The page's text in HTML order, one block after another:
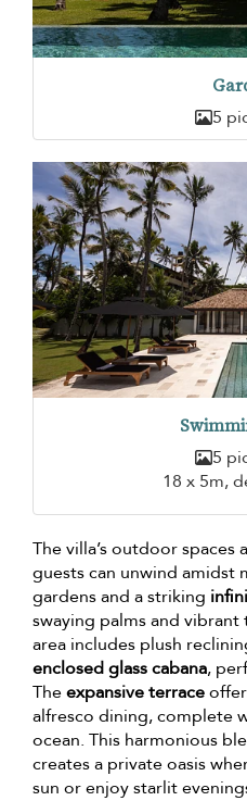
5
5
18 x 5m,
The villa’s outdoor spaces
guests can unwind amidst
gardens and a striking
swaying palms and
area includes plush
enclosed glass cabana,
Theexpansive terrace
alfresco dining, complete
ocean. This harmonious
creates a private oasis
sun or enjoy starlit